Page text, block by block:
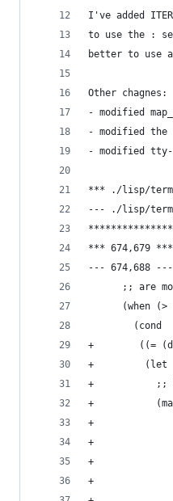
I've added
to use the :
better to use
Other chagnes:
- modified
- modified
- modified tty-
***************
*** 674,679
--- 674,688
;; are
(when (>
        (cond
+         (let
+           ;;
+
+
+
+
+